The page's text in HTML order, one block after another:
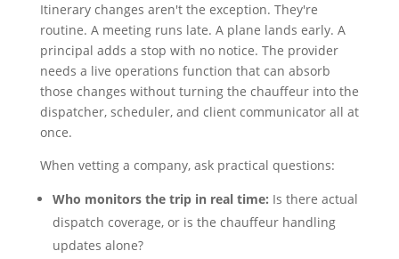
Itinerary changes aren't the exception. They're
routine. A meeting runs late. A plane lands early. A
principal adds a stop with no notice. The provider
needs a live operations function that can absorb
those changes without turning the chauffeur into the
dispatcher, scheduler, and client communicator all at
once.
When vetting a company, ask practical questions:
Who monitors the trip in real time: Is there actual
dispatch coverage, or is the chauffeur handling
updates alone?